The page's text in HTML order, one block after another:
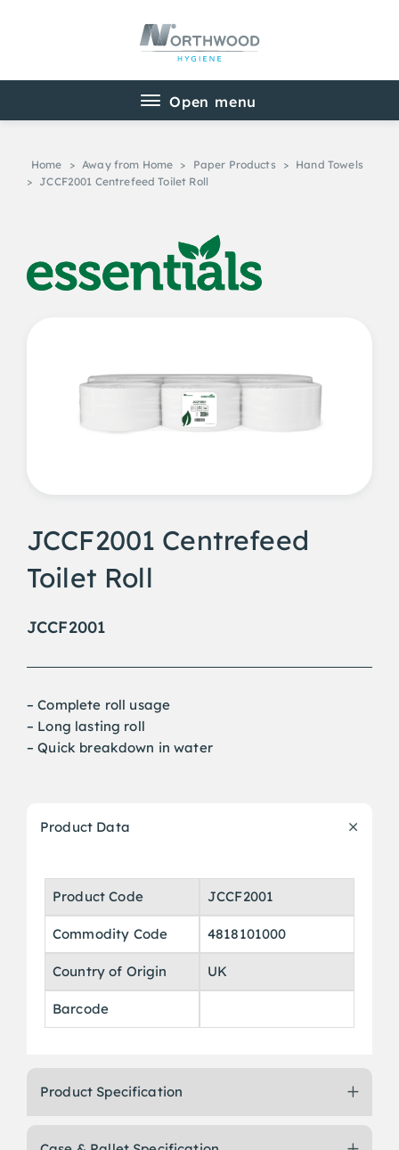
Home > Away from Home > Paper Products > Hand Towels
> JCCF2001 Centrefeed Toilet Roll
JCCF2001 Centrefeed
Toilet Roll
JCCF2001
– Complete roll usage
– Long lasting roll
– Quick breakdown in water
Product Data
Product Code JCCF2001
Commodity Code 4818101000
Country of Origin UK
Barcode
Product Specification